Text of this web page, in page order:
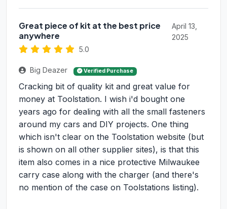
Great piece of kit at the best price
anywhere
5.0
April 13,
2025
Big Deazer Verified Purchase
Cracking bit of quality kit and great value for
money at Toolstation. I wish i'd bought one
years ago for dealing with all the small fasteners
around my cars and DIY projects. One thing
which isn't clear on the Toolstation website (but
is shown on all other supplier sites), is that this
item also comes in a nice protective Milwaukee
carry case along with the charger (and there's
no mention of the case on Toolstations listing).